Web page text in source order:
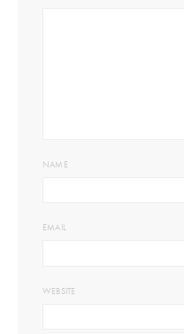
NAME
EMAIL
WEBSITE